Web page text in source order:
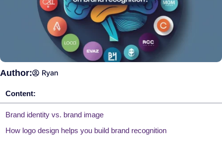
Author: Ryan
Content:
Brand identity vs. brand image
How logo design helps you build brand recognition